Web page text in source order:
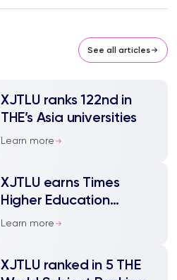
See all articles
XJTLU ranks 122nd in
THE’s Asia universities
Learn more
XJTLU earns Times
Higher Education
Emerging Economies
Learn more
XJTLU ranked in 5 THE